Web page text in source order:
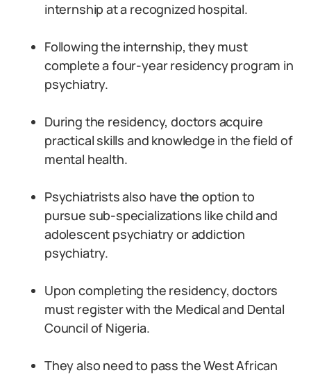
internship at a recognized hospital.
Following the internship, they must
complete a four-year residency program in
psychiatry.
During the residency, doctors acquire
practical skills and knowledge in the field of
mental health.
Psychiatrists also have the option to
pursue sub-specializations like child and
adolescent psychiatry or addiction
psychiatry.
Upon completing the residency, doctors
must register with the Medical and Dental
Council of Nigeria.
They also need to pass the West African